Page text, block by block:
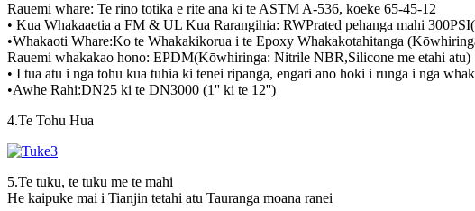
Rauemi whare: Te rino totika e rite ana ki te ASTM A-536, kōeke 65-45-12
• Kua Whakaaetia a FM & UL Kua Rarangihia: RWPrated pehanga mahi
•Whakaoti Whare:Ko te Whakakikorua i te Epoxy Whakakotahitanga
Rauemi whakakao hono: EPDM(Kōwhiringa: Nitrile NBR,Silicone me etahi atu)
• I tua atu i nga tohu kua tuhia ki tenei ripanga, engari ano hoki i runga i nga
•Awhe Rahi:DN25 ki te DN3000 (1'' ki te 12'')
4.Te Tohu Hua
5.Te tuku, te tuku me te mahi
He kaipuke mai i Tianjin tetahi atu Tauranga moana ranei